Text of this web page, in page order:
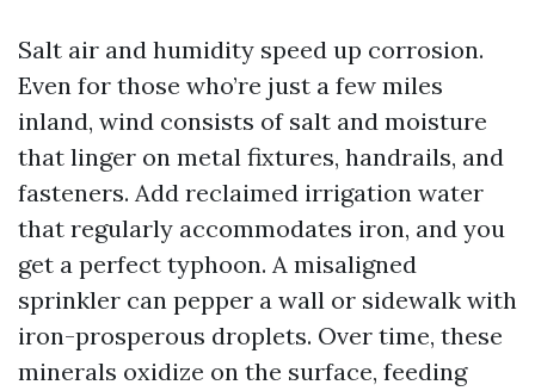
Salt air and humidity speed up corrosion.
Even for those who’re just a few miles
inland, wind consists of salt and moisture
that linger on metal fixtures, handrails, and
fasteners. Add reclaimed irrigation water
that regularly accommodates iron, and you
get a perfect typhoon. A misaligned
sprinkler can pepper a wall or sidewalk with
iron-prosperous droplets. Over time, these
minerals oxidize on the surface, feeding